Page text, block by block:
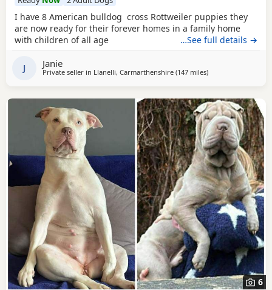
I have 8 American bulldog cross Rottweiler puppies they
are now ready for their forever homes in a family home
with children of all age
…See full details →
J Janie
Private seller in Llanelli, Carmarthenshire (147 milesaway from Salford
)
6